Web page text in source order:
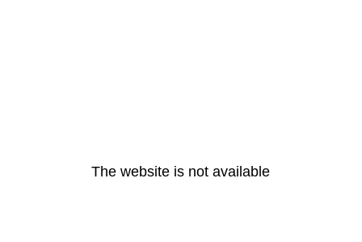
The website is not available